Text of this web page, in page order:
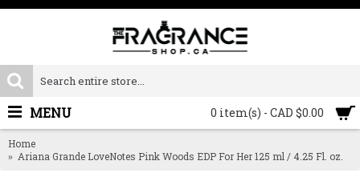
0 item(s) - CAD $0.00
MENU
Home
Ariana Grande LoveNotes Pink Woods EDP For Her 125 ml / 4.25 Fl. oz.